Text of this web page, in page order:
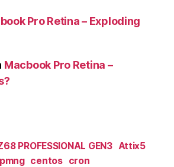
Pro Retina – Exploding
Macbook Pro Retina –
PROFESSIONAL GEN3 Attix5
centos cron